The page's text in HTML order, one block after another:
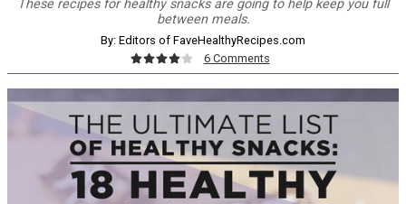
These recipes for healthy snacks are going to help keep you full
between meals.
By: Editors of FaveHealthyRecipes.com
6 Comments